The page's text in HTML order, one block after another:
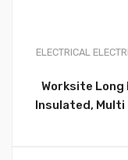
ELECTRICAL
Worksite
Insulated, Multi